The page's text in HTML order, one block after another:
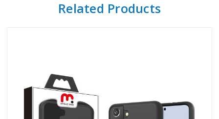
Related Products